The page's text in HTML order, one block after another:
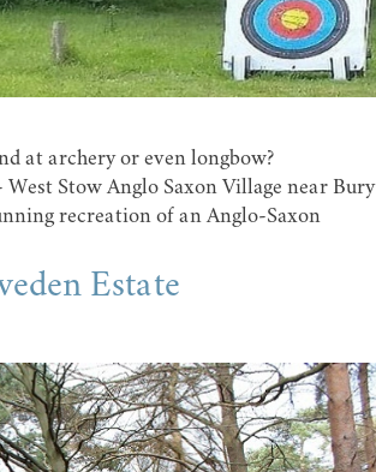
at archery or even longbow?
West Stow Anglo Saxon Village near Bury
recreation of an Anglo-Saxon
Estate